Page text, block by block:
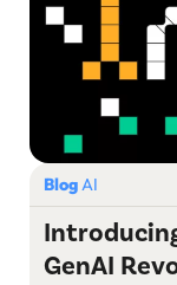
BlogAI
GenAI